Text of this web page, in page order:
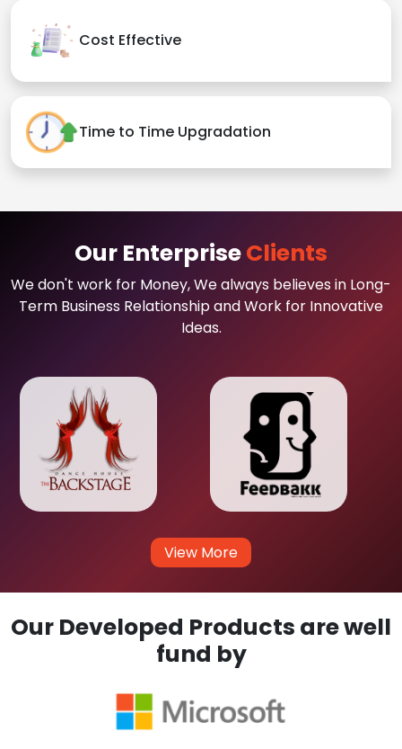
Cost Effective
Time to Time Upgradation
Our EnterpriseClients
We don't work for Money, We always believes in Long-
Term Business Relationship and Work for Innovative
Ideas.
View More
Our Developed Products are well
fund by